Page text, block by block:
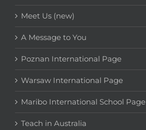
Meet Us (new)
A Message to You
Poznan International Page
Warsaw International Page
Maribo International School Page
Teach in Australia